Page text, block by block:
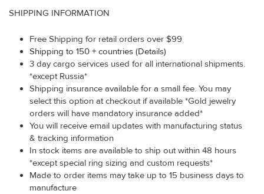
SHIPPING INFORMATION
Free Shipping for retail orders over $99
Shipping to 150 + countries (Details)
3 day cargo services used for all international shipments.
*except Russia*
Shipping insurance available for a small fee. You may
select this option at checkout if available *Gold jewelry
orders will have mandatory insurance added*
You will receive email updates with manufacturing status
& tracking information
In stock items are available to ship out within 48 hours
*except special ring sizing and custom requests*
Made to order items may take up to 15 business days to
manufacture